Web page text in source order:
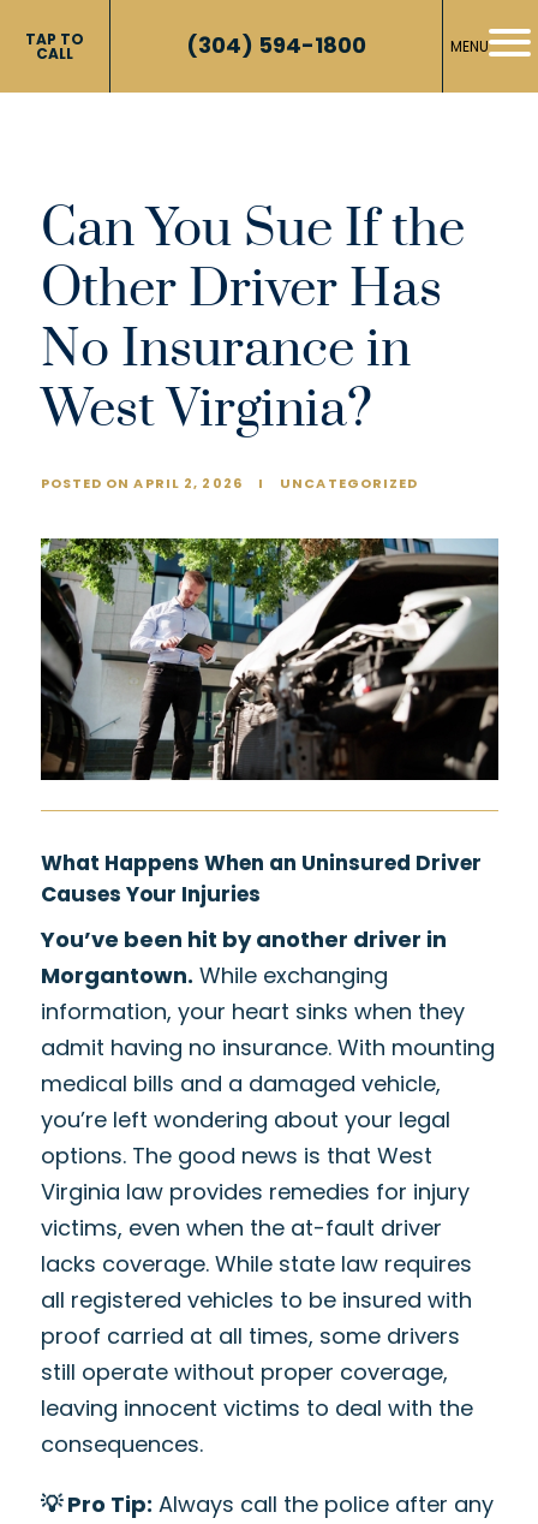
TAP TO
CALL (304) 594-1800 MENU
Can You Sue If the
Other Driver Has
No Insurance in
West Virginia?
POSTED ON APRIL 2, 2026 I UNCATEGORIZED
What Happens When an Uninsured Driver
Causes Your Injuries
You’ve been hit by another driver in
Morgantown. While exchanging
information, your heart sinks when they
admit having no insurance. With mounting
medical bills and a damaged vehicle,
you’re left wondering about your legal
options. The good news is that West
Virginia law provides remedies for injury
victims, even when the at-fault driver
lacks coverage. While state law requires
all registered vehicles to be insured with
proof carried at all times, some drivers
still operate without proper coverage,
leaving innocent victims to deal with the
consequences.
💡 Pro Tip: Always call the police after any